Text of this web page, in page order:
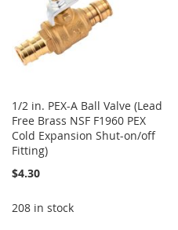
1/2 in. PEX-A Ball Valve (Lead
Free Brass NSF F1960 PEX
Cold Expansion Shut-on/off
Fitting)
$4.30
208 in stock